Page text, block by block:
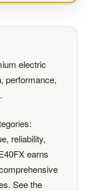
electric
performance,
reliability,
earns
See the